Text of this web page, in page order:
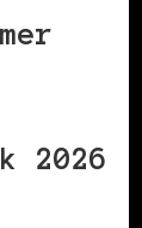
2026